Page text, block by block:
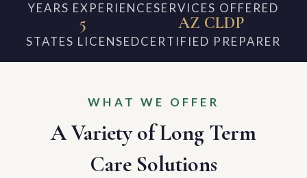
YEARS EXPERIENCESERVICES OFFERED
5
STATES LICENSED
AZ CLDP
CERTIFIED PREPARER
WHAT WE OFFER
A Variety of Long Term
Care Solutions